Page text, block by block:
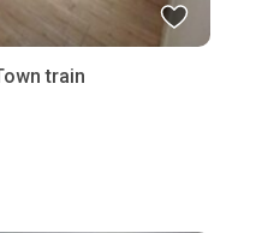
train